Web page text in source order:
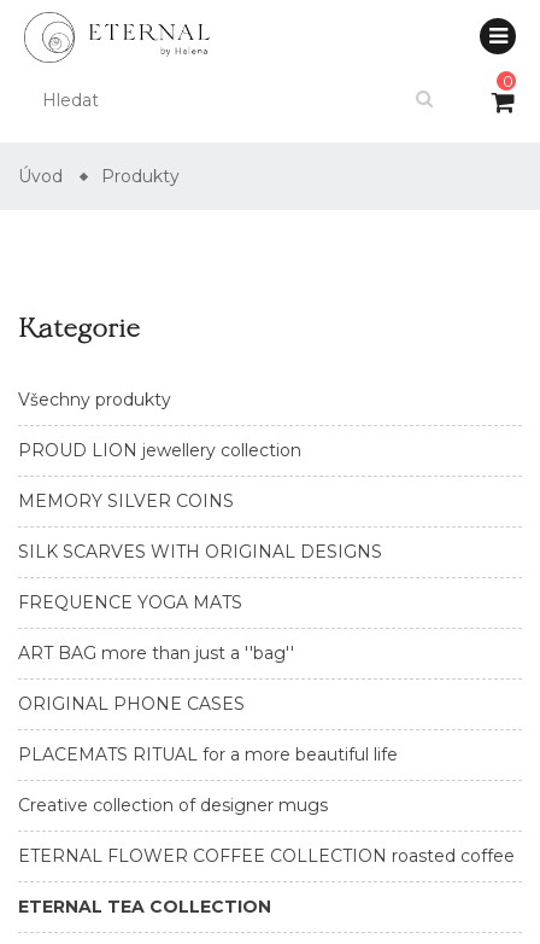
0
Úvod Produkty
Kategorie
Všechny produkty
PROUD LION jewellery collection
MEMORY SILVER COINS
SILK SCARVES WITH ORIGINAL DESIGNS
FREQUENCE YOGA MATS
ART BAG more than just a ''bag''
ORIGINAL PHONE CASES
PLACEMATS RITUAL for a more beautiful life
Creative collection of designer mugs
ETERNAL FLOWER COFFEE COLLECTION roasted coffee
ETERNAL TEA COLLECTION